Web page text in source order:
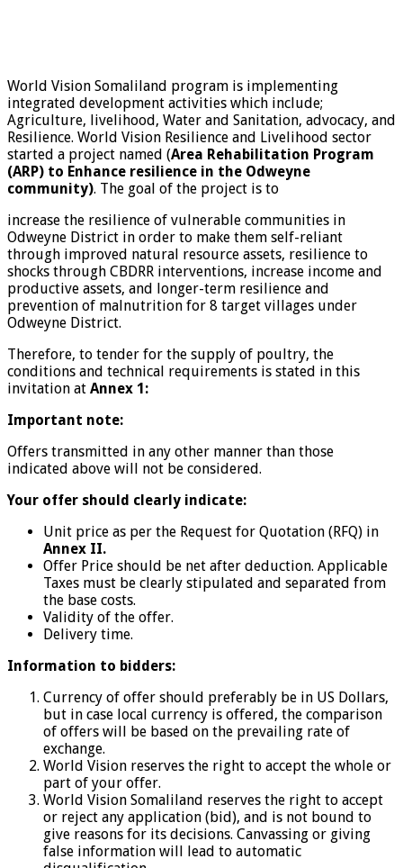
World Vision Somaliland program is implementing
integrated development activities which include;
Agriculture, livelihood, Water and Sanitation, advocacy, and
Resilience. World Vision Resilience and Livelihood sector
started a project named (Area Rehabilitation Program
(ARP) to Enhance resilience in the Odweyne
community). The goal of the project is to
increase the resilience of vulnerable communities in
Odweyne District in order to make them self-reliant
through improved natural resource assets, resilience to
shocks through CBDRR interventions, increase income and
productive assets, and longer-term resilience and
prevention of malnutrition for 8 target villages under
Odweyne District.
Therefore, to tender for the supply of poultry, the
conditions and technical requirements is stated in this
invitation at Annex 1:
Important note:
Offers transmitted in any other manner than those
indicated above will not be considered.
Your offer should clearly indicate:
Unit price as per the Request for Quotation (RFQ) in
Annex II.
Offer Price should be net after deduction. Applicable
Taxes must be clearly stipulated and separated from
the base costs.
Validity of the offer.
Delivery time.
Information to bidders:
Currency of offer should preferably be in US Dollars,
but in case local currency is offered, the comparison
of offers will be based on the prevailing rate of
exchange.
World Vision reserves the right to accept the whole or
part of your offer.
World Vision Somaliland reserves the right to accept
or reject any application (bid), and is not bound to
give reasons for its decisions. Canvassing or giving
false information will lead to automatic